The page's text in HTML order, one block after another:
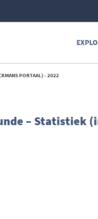
PORTAAL) - 2022
– Statistiek